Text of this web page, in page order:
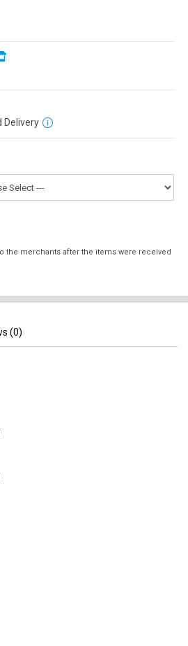
Delivery
the merchants after the items were received
(0)